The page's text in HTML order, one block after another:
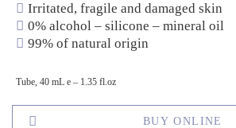
Irritated, fragile and damaged skin
0% alcohol – silicone – mineral oil
99% of natural origin
Tube, 40 mL e – 1.35 fl.oz
BUY ONLINE